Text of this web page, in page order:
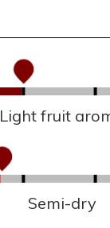
Light fruit
Semi-dry